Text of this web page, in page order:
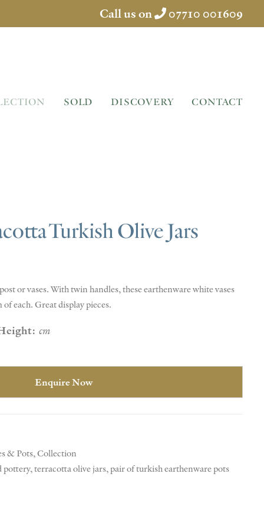
Call us on 07710 001609
SOLD DISCOVERY CONTACT
Turkish Olive Jars
or vases. With twin handles, these earthenware white vases
each. Great display pieces.
cm
Enquire Now
& Pots,Collection
pottery,terracotta olive jars,pair of turkish earthenware pots